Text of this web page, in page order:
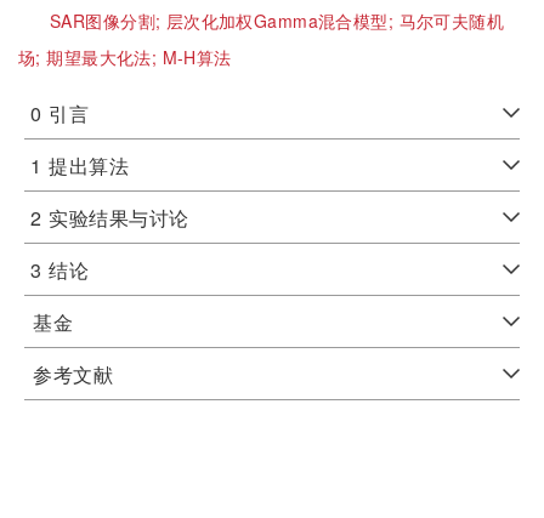
SAR图像分割; 层次化加权Gamma混合模型; 马尔可夫随机
场;期望最大化法; M-H算法
0 引言
1 提出算法
2 实验结果与讨论
3 结论
基金
参考文献